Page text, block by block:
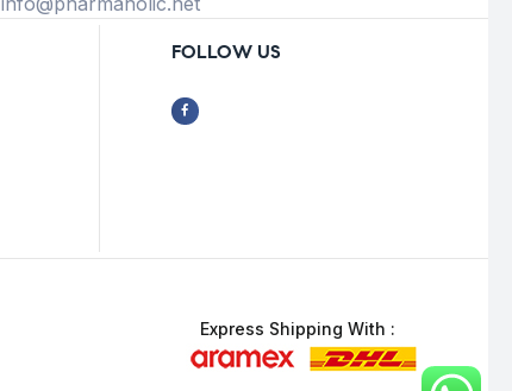
FOLLOW US
Express Shipping With :